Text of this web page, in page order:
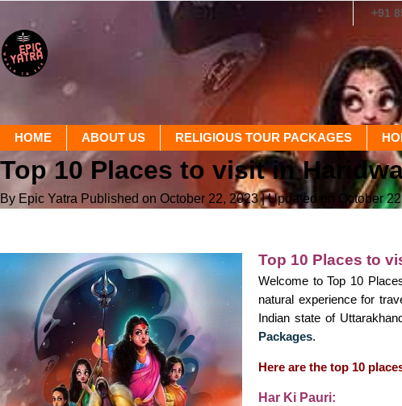
+91
HOME ABOUT US RELIGIOUS TOUR PACKAGES
Top 10 Places to visit in
By Epic Yatra Published on October 22, 2023| Updated on October
Top 10 Places to
Welcome to Top 10
natural experience for
Indian state of
Packages.
Here are the top 10
Har Ki Pauri: